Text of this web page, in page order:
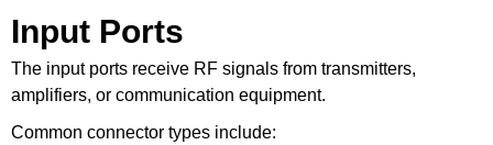
Input Ports
The input ports receive RF signals from transmitters,
amplifiers, or communication equipment.
Common connector types include: